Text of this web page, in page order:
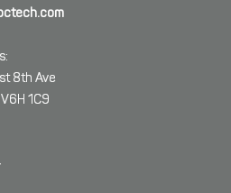
8th Ave
1C9